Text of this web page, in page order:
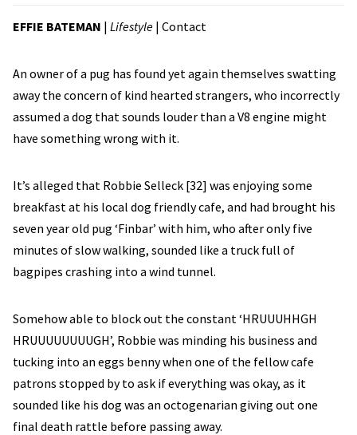
EFFIE BATEMAN | Lifestyle | Contact
An owner of a pug has found yet again themselves swatting
away the concern of kind hearted strangers, who incorrectly
assumed a dog that sounds louder than a V8 engine might
have something wrong with it.
It’s alleged that Robbie Selleck [32] was enjoying some
breakfast at his local dog friendly cafe, and had brought his
seven year old pug ‘Finbar’ with him, who after only five
minutes of slow walking, sounded like a truck full of
bagpipes crashing into a wind tunnel.
Somehow able to block out the constant ‘HRUUUHHGH
HRUUUUUUUUGH’, Robbie was minding his business and
tucking into an eggs benny when one of the fellow cafe
patrons stopped by to ask if everything was okay, as it
sounded like his dog was an octogenarian giving out one
final death rattle before passing away.